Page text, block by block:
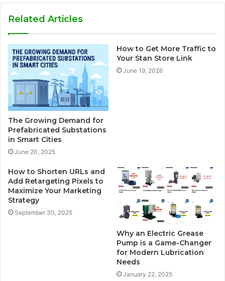
Related Articles
The Growing Demand for
Prefabricated Substations
in Smart Cities
June 20, 2025
How to Get More Traffic to
Your Stan Store Link
June 19, 2026
How to Shorten URLs and
Add Retargeting Pixels to
Maximize Your Marketing
Strategy
September 30, 2025
Why an Electric Grease
Pump is a Game-Changer
for Modern Lubrication
Needs
January 22, 2025